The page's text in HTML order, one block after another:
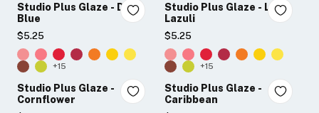
Studio Plus Glaze - Dusk
Blue
$5.25
+15
Studio Plus Glaze - Lapis
Lazuli
$5.25
+15
Studio Plus Glaze -
Cornflower
Studio Plus Glaze -
Caribbean